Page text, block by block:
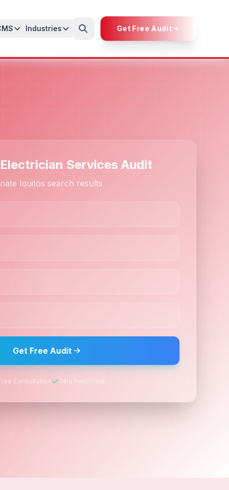
Industries Get Free Audit
Services Audit
Iquitos search results
Get Free Audit
Consultation 24hr Response